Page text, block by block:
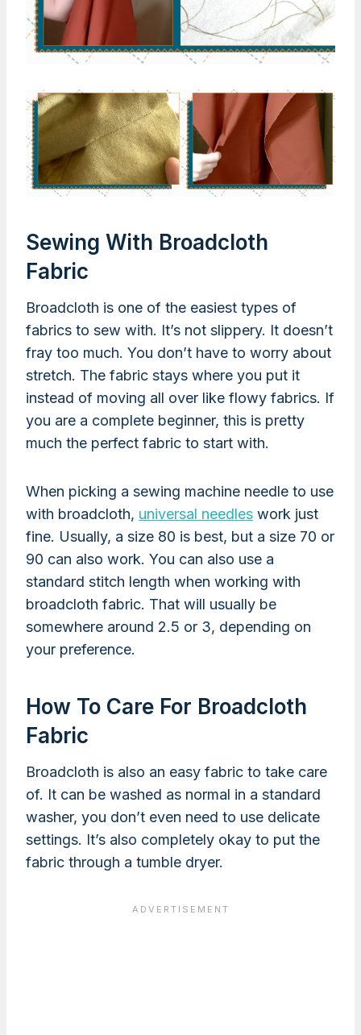
Sewing With Broadcloth
Fabric
Broadcloth is one of the easiest types of
fabrics to sew with. It’s not slippery. It doesn’t
fray too much. You don’t have to worry about
stretch. The fabric stays where you put it
instead of moving all over like flowy fabrics. If
you are a complete beginner, this is pretty
much the perfect fabric to start with.
When picking a sewing machine needle to use
with broadcloth, universal needles work just
fine. Usually, a size 80 is best, but a size 70 or
90 can also work. You can also use a
standard stitch length when working with
broadcloth fabric. That will usually be
somewhere around 2.5 or 3, depending on
your preference.
How To Care For Broadcloth
Fabric
Broadcloth is also an easy fabric to take care
of. It can be washed as normal in a standard
washer, you don’t even need to use delicate
settings. It’s also completely okay to put the
fabric through a tumble dryer.